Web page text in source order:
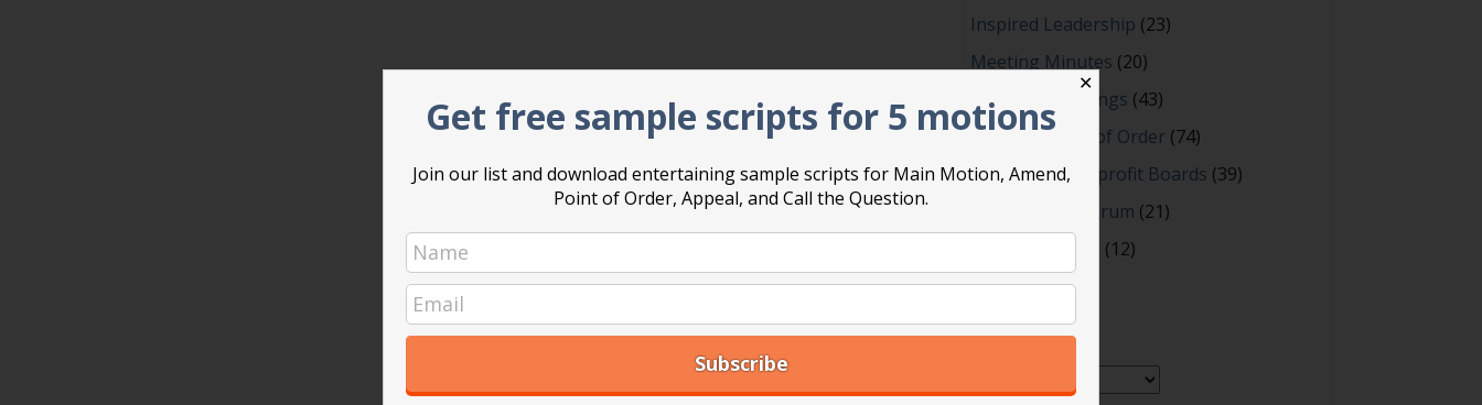
Inspired Leadership (23)
Meeting Minutes (20)
Powerful Meetings (43)
Robert's Rules of Order (74)
Successful Nonprofit Boards (39)
Voting and Quorum (21)
(12)
Archives
✕
Get free sample scripts for 5 motions
Join our list and download entertaining sample scripts for Main Motion, Amend,
Point of Order, Appeal, and Call the Question.